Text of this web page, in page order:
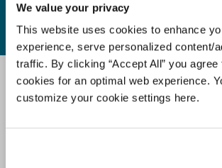
We value your privacy
This website uses cookies to enhance
experience, serve personalized content/
traffic. By clicking “Accept All” you agree
cookies for an optimal web experience.
customize your cookie settings here.